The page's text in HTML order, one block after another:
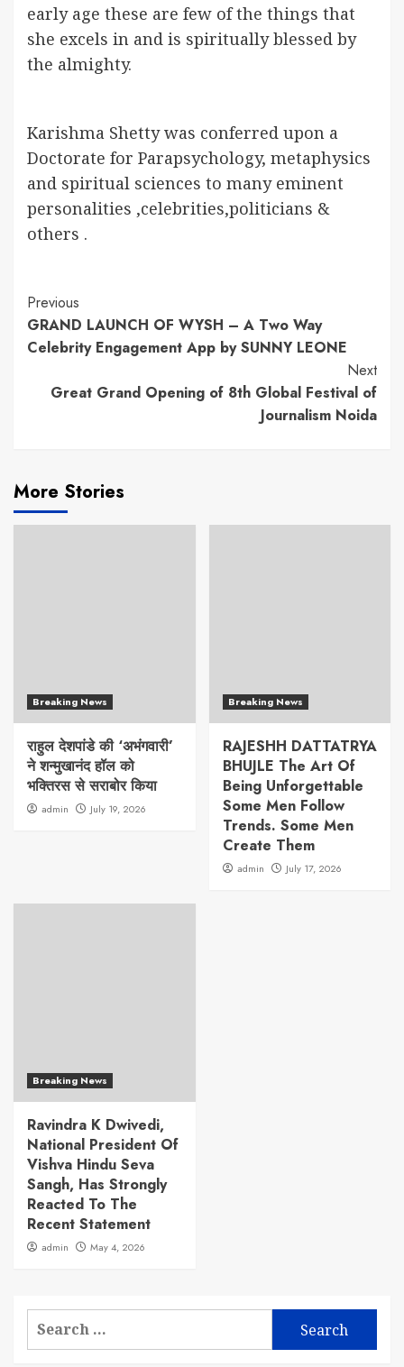
early age these are few of the things that
she excels in and is spiritually blessed by
the almighty.
Karishma Shetty was conferred upon a
Doctorate for Parapsychology, metaphysics
and spiritual sciences to many eminent
personalities ,celebrities,politicians &
others .
Continue
Reading
Previous
GRAND LAUNCH OF WYSH – A Two Way
Celebrity Engagement App by SUNNY LEONE
Next
Great Grand Opening of 8th Global Festival of
Journalism Noida
More Stories
Breaking News
राहुल देशपांडे की ‘अभंगवारी’
ने शन्मुखानंद हॉल को
भक्तिरस से सराबोर किया
admin July 19, 2026
Breaking News
RAJESHH DATTATRYA
BHUJLE The Art Of
Being Unforgettable
Some Men Follow
Trends. Some Men
Create Them
admin July 17, 2026
Breaking News
Ravindra K Dwivedi,
National President Of
Vishva Hindu Seva
Sangh, Has Strongly
Reacted To The
Recent Statement
admin May 4, 2026
Search